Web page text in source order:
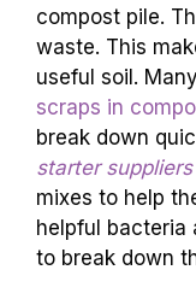
compost pile.
waste. This
useful soil.
scraps in
break down
starter suppliers
mixes to help
helpful bacteria
to break down